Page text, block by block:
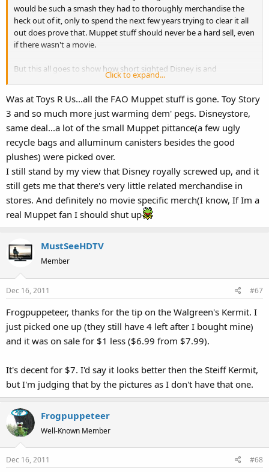
would be such a smash they had to thoroughly merchandise the
heck out of it, only to spend the next few years trying to clear it all
out does prove that. Muppet stuff should never be a hard sell, even
if there wasn't a movie.
But this all goes to show how short sighted Disney is and
something big is waiting in the wings.
Click to expand...
Was at Toys R Us...all the FAO Muppet stuff is gone. Toy Story
3 and so much more just warming dem' pegs. Disneystore,
same deal...a lot of the small Muppet pittance(a few ugly
recycle bags and alluminum canisters besides the good
plushes) were picked over.
I still stand by my view that Disney royally screwed up, and it
still gets me that there's very little related merchandise in
stores. And definitely no movie specific merch(I know, If Im a
real Muppet fan I should shut up
MustSeeHDTV
Member
Dec 16, 2011 #67
Frogpuppeteer, thanks for the tip on the Walgreen's Kermit. I
just picked one up (they still have 4 left after I bought mine)
and it was on sale for $1 less ($6.99 from $7.99).
It's decent for $7. I'd say it looks better then the Steiff Kermit,
but I'm judging that by the pictures as I don't have that one.
Frogpuppeteer
Well-Known Member
Dec 16, 2011 #68